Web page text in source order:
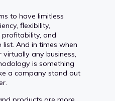
to have limitless
flexibility,
and
And in times when
any business,
is something
a company stand out